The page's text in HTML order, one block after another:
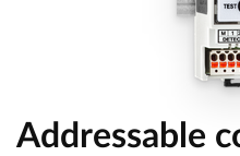
Addressable